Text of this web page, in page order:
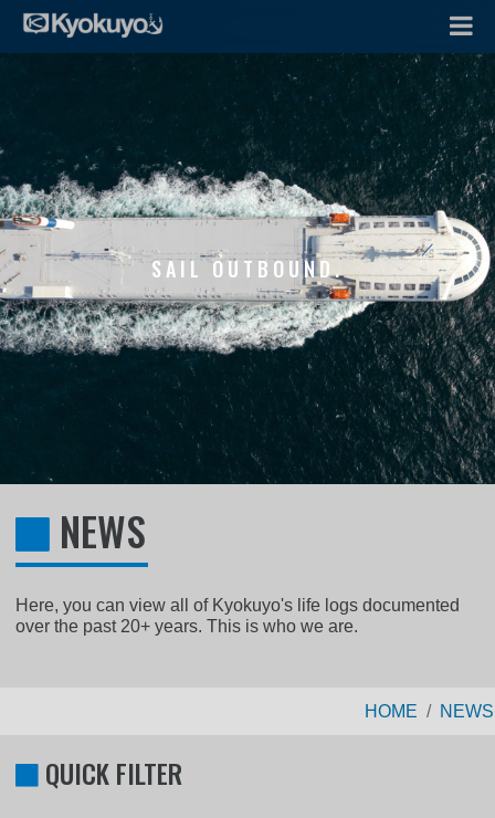
SAIL OUTBOUND.
NEWS
Here, you can view all of Kyokuyo's life logs documented
over the past 20+ years. This is who we are.
HOME NEWS
QUICK FILTER